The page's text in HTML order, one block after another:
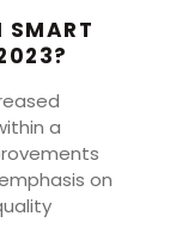
SMART
a
on